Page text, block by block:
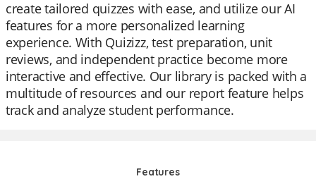
create tailored quizzes with ease, and utilize our AI
features for a more personalized learning
experience. With Quizizz, test preparation, unit
reviews, and independent practice become more
interactive and effective. Our library is packed with a
multitude of resources and our report feature helps
track and analyze student performance.
Features